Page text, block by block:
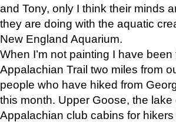
and Tony, only I think their minds
they are doing with the aquatic
New England Aquarium.
When I’m not painting I have
Appalachian Trail two miles from
people who have hiked from
this month. Upper Goose, the
Appalachian club cabins for